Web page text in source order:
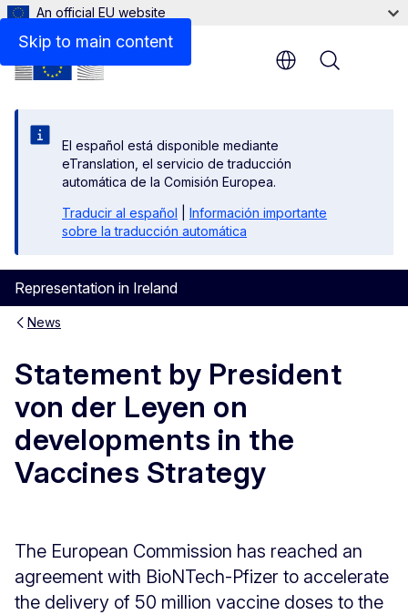
Skip to main content
An official EU website
El español está disponible mediante
eTranslation, el servicio de traducción
automática de la Comisión Europea.
Traducir al español
Información importante
sobre la traducción automática
Representation in Ireland
Menu
News
Statement by President
von der Leyen on
developments in the
Vaccines Strategy
The European Commission has reached an
agreement with BioNTech-Pfizer to accelerate
the delivery of 50 million vaccine doses to the